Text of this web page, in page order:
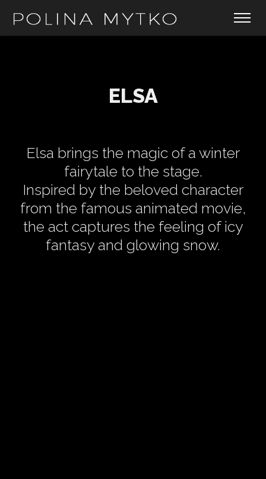
ELSA
Elsa brings the magic of a winter
fairytale to the stage.
Inspired by the beloved character
from the famous animated movie,
the act captures the feeling of icy
fantasy and glowing snow.